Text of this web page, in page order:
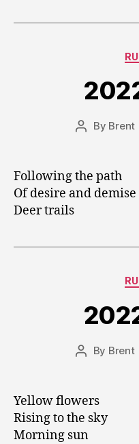
Post
By Brent
Following the path
Of desire and demise
Deer trails
Post
By Brent
Yellow flowers
Rising to the sky
Morning sun